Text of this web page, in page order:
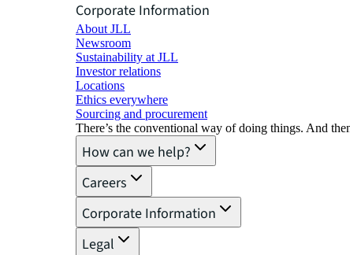
Corporate Information
About JLL
Newsroom
Sustainability at JLL
Investor relations
Locations
Ethics everywhere
Sourcing and procurement
There’s the conventional way of doing things. And
How can we help?
Careers
Corporate Information
Legal